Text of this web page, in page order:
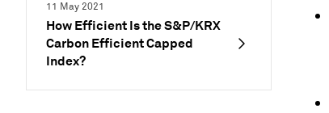
11 May 2021
How Efficient Is the S&P/KRX
Carbon Efficient Capped
Index?